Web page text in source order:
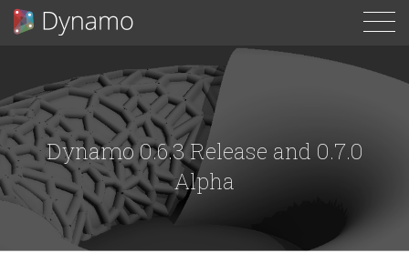
Dynamo 0.6.3 Release and 0.7.0
Alpha